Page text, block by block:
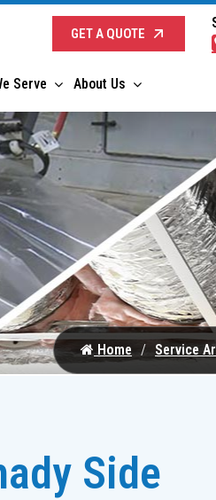
Serve About Us
GET A QUOTE
Home Service
Side